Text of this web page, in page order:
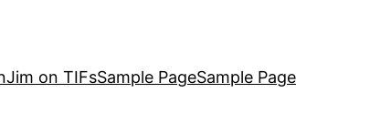
Jim on TIFsSample PageSample Page